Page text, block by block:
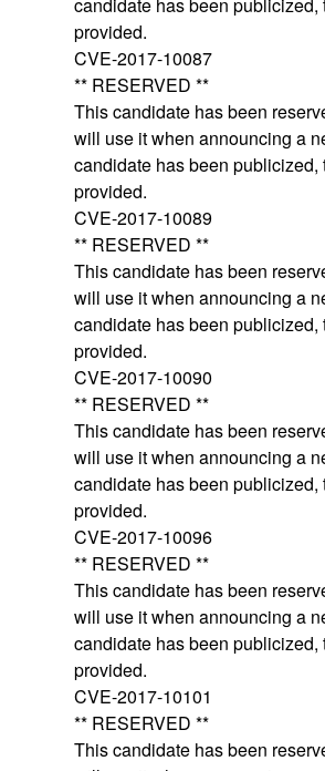
provided.
CVE-2017-10087
** RESERVED **
This candidate has been
will use it when announcing a
candidate has been
provided.
CVE-2017-10089
** RESERVED **
This candidate has been
will use it when announcing a
candidate has been
provided.
CVE-2017-10090
** RESERVED **
This candidate has been
will use it when announcing a
candidate has been
provided.
CVE-2017-10096
** RESERVED **
This candidate has been
will use it when announcing a
candidate has been
provided.
CVE-2017-10101
** RESERVED **
This candidate has been